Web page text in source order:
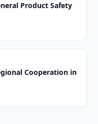
Product Safety
Cooperation in